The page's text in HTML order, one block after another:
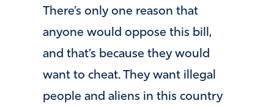
There’s only one reason that
anyone would oppose this bill,
and that’s because they would
want to cheat. They want illegal
people and aliens in this country